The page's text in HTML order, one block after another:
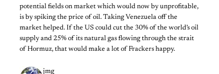
potential fields on market which would now by unprofitable,
is by spiking the price of oil. Taking Venezuela off the
market helped. If the US could cut the 30% of the world’s oil
supply and 25% of its natural gas flowing through the strait
of Hormuz, that would make a lot of Frackers happy.
jmg